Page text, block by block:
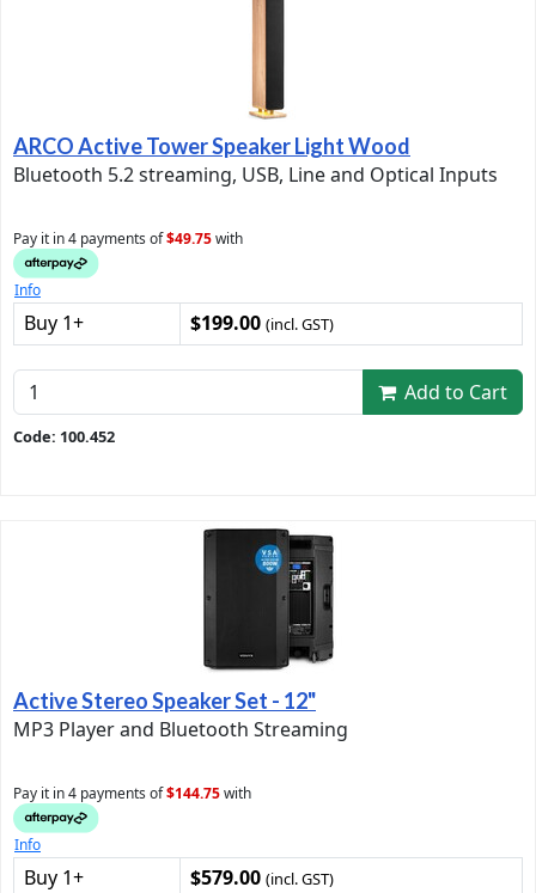
ARCO Active Tower Speaker Light Wood
Bluetooth 5.2 streaming, USB, Line and Optical Inputs
Pay it in 4 payments of$49.75with
Info
Buy 1+ $199.00 (incl. GST)
Add to Cart
Code: 100.452
Active Stereo Speaker Set - 12"
MP3 Player and Bluetooth Streaming
Pay it in 4 payments of$144.75with
Info
Buy 1+ $579.00 (incl. GST)